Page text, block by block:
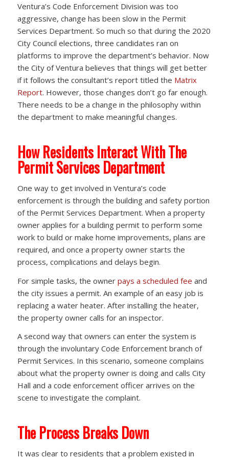
Ventura’s Code Enforcement Division was too
aggressive, change has been slow in the Permit
Services Department. So much so that during the 2020
City Council elections, three candidates ran on
platforms to improve the department’s behavior. Now
the City of Ventura believes that things will get better
if it follows the consultant’s report titled the Matrix
Report. However, those changes don’t go far enough.
There needs to be a change in the philosophy within
the department to make meaningful changes.
How Residents Interact With The
Permit Services Department
One way to get involved in Ventura’s code
enforcement is through the building and safety portion
of the Permit Services Department. When a property
owner applies for a building permit to perform some
work to build or make home improvements, plans are
required, and once a property owner starts the
process, complications and delays begin.
For simple tasks, the owner pays a scheduled fee and
the city issues a permit. An example of an easy job is
replacing a water heater. After installing the heater,
the property owner calls for an inspector.
A second way that owners can enter the system is
through the involuntary Code Enforcement branch of
Permit Services. In this scenario, someone complains
about what the property owner is doing and calls City
Hall and a code enforcement officer arrives on the
scene to investigate the complaint.
The Process Breaks Down
It was clear to residents that a problem existed in